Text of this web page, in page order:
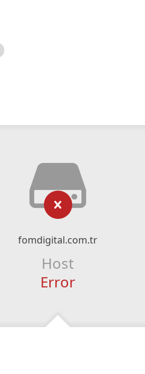
fomdigital.com.tr
Host
Error